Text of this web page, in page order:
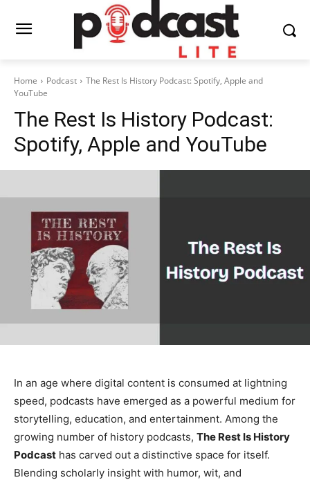
Home Podcast
The Rest Is History Podcast: Spotify, Apple and
YouTube
The Rest Is History Podcast:
Spotify, Apple and YouTube
In an age where digital content is consumed at lightning
speed, podcasts have emerged as a powerful medium for
storytelling, education, and entertainment. Among the
growing number of history podcasts, The Rest Is History
Podcast has carved out a distinctive space for itself.
Blending scholarly insight with humor, wit, and